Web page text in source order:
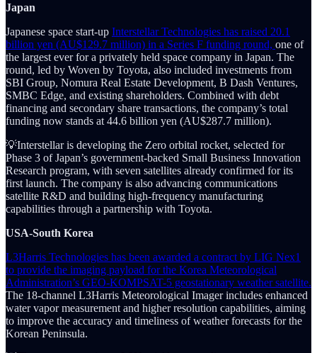
Japan
Japanese space start-up Interstellar Technologies has raised 20.1
billion yen (AU$129.7 million) in a Series F funding round, one of
the largest ever for a privately held space company in Japan. The
round, led by Woven by Toyota, also included investments from
SBI Group, Nomura Real Estate Development, B Dash Ventures,
SMBC Edge, and existing shareholders. Combined with debt
financing and secondary share transactions, the company’s total
funding now stands at 44.6 billion yen (AU$287.7 million).
💡Interstellar is developing the Zero orbital rocket, selected for
Phase 3 of Japan’s government-backed Small Business Innovation
Research program, with seven satellites already confirmed for its
first launch. The company is also advancing communications
satellite R&D and building high-frequency manufacturing
capabilities through a partnership with Toyota.
USA-South Korea
L3Harris Technologies has been awarded a contract by LIG Nex1
to provide the imaging payload for the Korea Meteorological
Administration’s GEO-KOMPSAT-5 geostationary weather satellite.
The 18-channel L3Harris Meteorological Imager includes enhanced
water vapor measurement and higher resolution capabilities, aiming
to improve the accuracy and timeliness of weather forecasts for the
Korean Peninsula.